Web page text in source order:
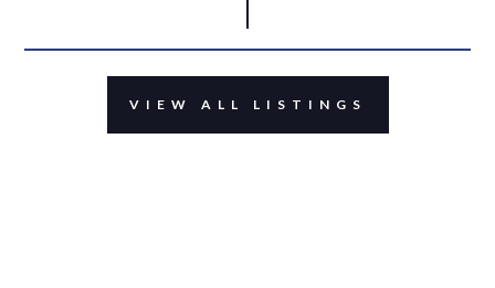
VIEW ALL LISTINGS